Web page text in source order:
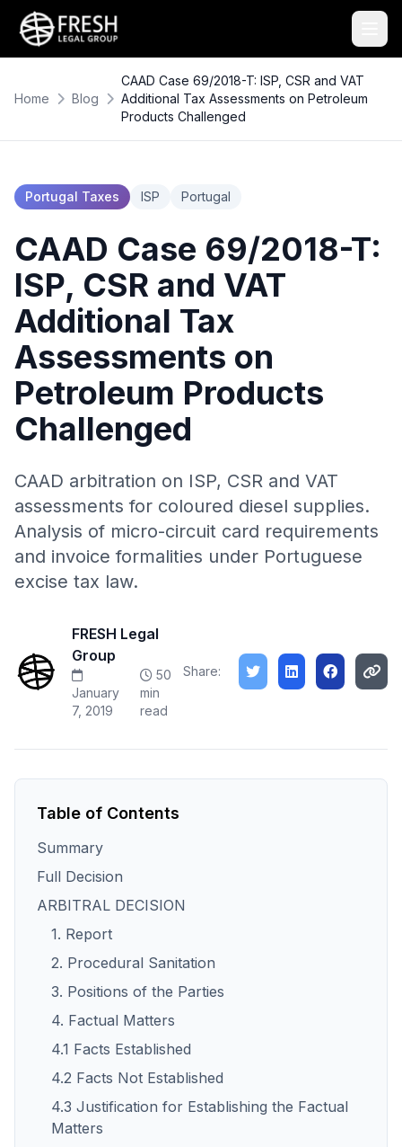
Home Blog
CAAD Case 69/2018-T: ISP, CSR and VAT
Additional Tax Assessments on Petroleum
Products Challenged
Portugal Taxes ISP Portugal
CAAD Case 69/2018-T:
ISP, CSR and VAT
Additional Tax
Assessments on
Petroleum Products
Challenged
CAAD arbitration on ISP, CSR and VAT
assessments for coloured diesel supplies.
Analysis of micro-circuit card requirements
and invoice formalities under Portuguese
excise tax law.
FRESH Legal
Group
January
7, 2019
50
min
read
Share:
Table of Contents
Summary
Full Decision
ARBITRAL DECISION
1. Report
2. Procedural Sanitation
3. Positions of the Parties
4. Factual Matters
4.1 Facts Established
4.2 Facts Not Established
4.3 Justification for Establishing the Factual
Matters